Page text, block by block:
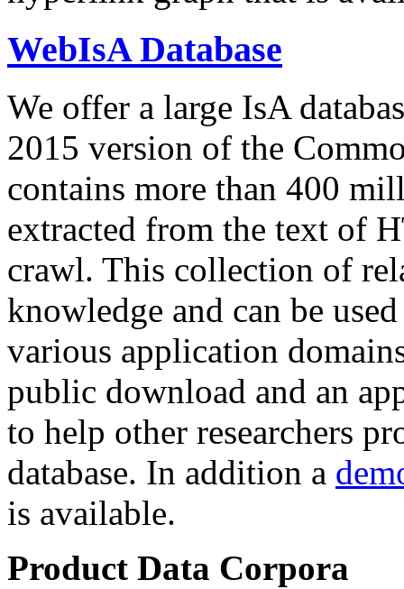
WebIsA Database
We offer a large IsA
2015 version of the
contains more than 400
extracted from the text of
crawl. This collection of
knowledge and can be
various application
public download and an
to help other researchers
database. In addition a
is available.
Product Data Corpora